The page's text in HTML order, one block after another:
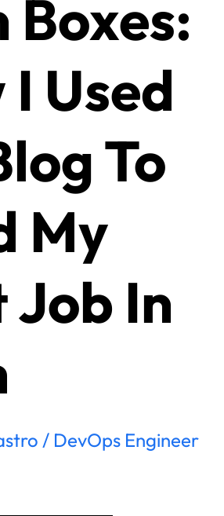
Boxes:
Used
To
My
Job In
/ DevOps Engineer